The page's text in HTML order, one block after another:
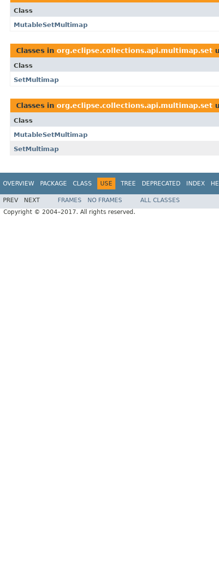
Class
MutableSetMultimap
Classes in org.eclipse.collections.api.multimap.set
Class
SetMultimap
Classes in org.eclipse.collections.api.multimap.set
Class
MutableSetMultimap
SetMultimap
OVERVIEW PACKAGE CLASS USE TREE DEPRECATED INDEX
PREV NEXT FRAMES NO FRAMES
ALL CLASSES
Copyright © 2004–2017. All rights reserved.